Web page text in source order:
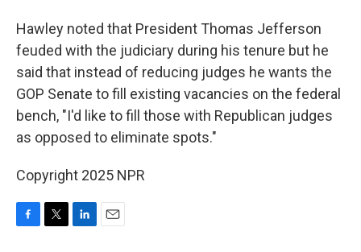
Hawley noted that President Thomas Jefferson
feuded with the judiciary during his tenure but he
said that instead of reducing judges he wants the
GOP Senate to fill existing vacancies on the federal
bench, "I'd like to fill those with Republican judges
as opposed to eliminate spots."
Copyright 2025 NPR